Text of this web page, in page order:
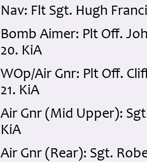
Nav: Flt Sgt. Hugh
Bomb Aimer: Plt Off.
20. KiA
WOp/Air Gnr: Plt Off.
21. KiA
Air Gnr (Mid Upper):
KiA
Air Gnr (Rear): Sgt.